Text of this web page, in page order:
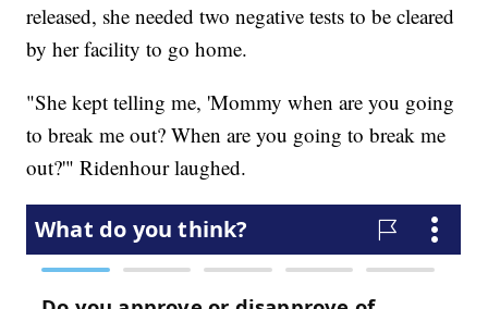
released, she needed two negative tests to be cleared
by her facility to go home.
"She kept telling me, 'Mommy when are you going
to break me out? When are you going to break me
out?'" Ridenhour laughed.